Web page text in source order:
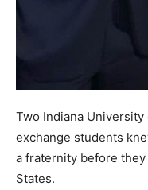
Two Indiana
exchange students
a fraternity before
States.